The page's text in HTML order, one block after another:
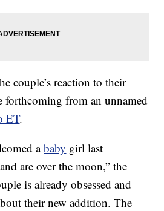
couple’s reaction to their
forthcoming from an unnamed
ET.
ababy girl last
are over the moon,” the
is already obsessed and
their new addition. The